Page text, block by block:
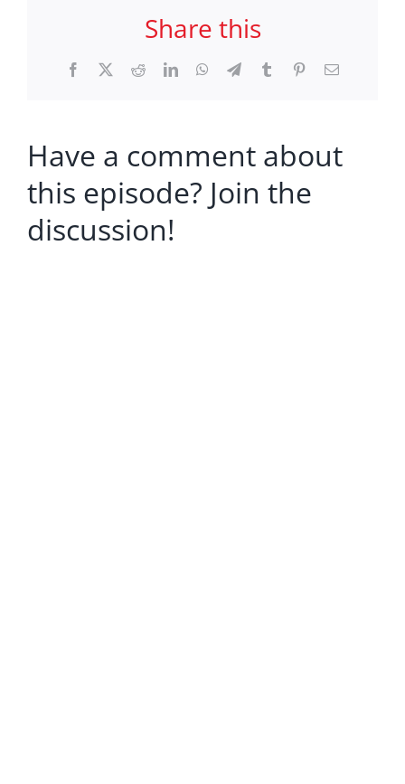
Share this
Facebook RedditLinkedInWhatsApp
TelegramTumblr PinterestEmail
Have a comment about
this episode? Join the
discussion!